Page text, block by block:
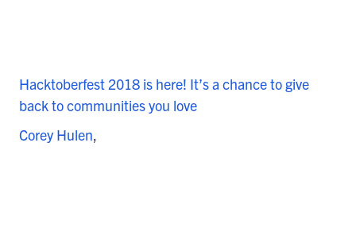
Hacktoberfest 2018 is here! It’s a chance to give
back to communities you love
Corey Hulen